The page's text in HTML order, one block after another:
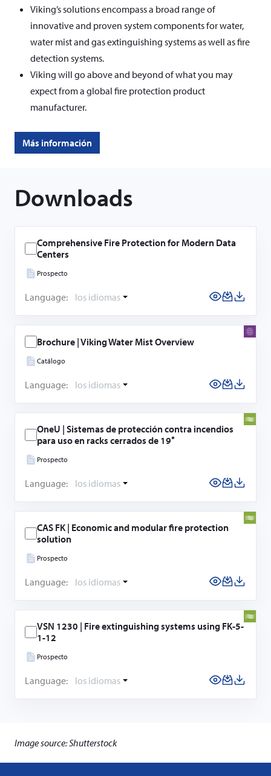
Viking’s solutions encompass a broad range of
innovative and proven system components for water,
water mist and gas extinguishing systems as well as fire
detection systems.
Viking will go above and beyond of what you may
expect from a global fire protection product
manufacturer.
Más información
Downloads
Comprehensive Fire Protection for Modern Data
Centers
Prospecto
Language: los idiomas
Brochure | Viking Water Mist Overview
Catálogo
Language: los idiomas
OneU | Sistemas de protección contra incendios
para uso en racks cerrados de 19″
Prospecto
Language: los idiomas
CAS FK | Economic and modular fire protection
solution
Prospecto
Language: los idiomas
VSN 1230 | Fire extinguishing systems using FK-5-
1-12
Prospecto
Language: los idiomas
Image source: Shutterstock